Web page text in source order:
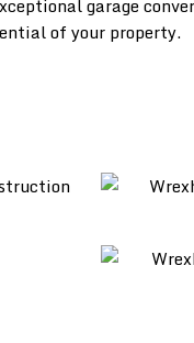
garage
of your property.